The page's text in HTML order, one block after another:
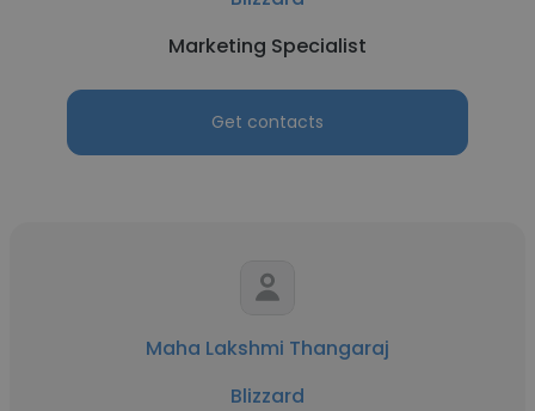
Marketing Specialist
Get contacts
Maha Lakshmi Thangaraj
Blizzard